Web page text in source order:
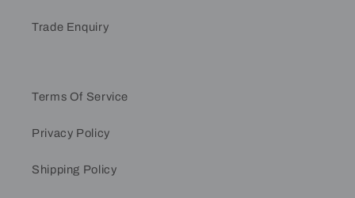
Trade Enquiry
Terms Of Service
Privacy Policy
Shipping Policy